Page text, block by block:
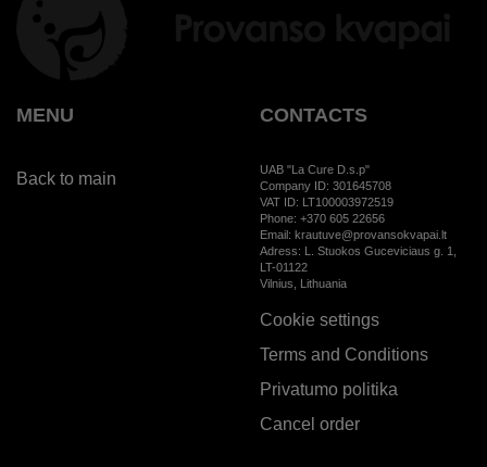
MENU
Back to main
CONTACTS
UAB "La Cure D.s.p"
Company ID: 301645708
VAT ID: LT100003972519
Phone: +370 605 22656
Email: krautuve@provansokvapai.lt
Adress: L. Stuokos Guceviciaus g. 1,
LT-01122
Vilnius, Lithuania
Cookie settings
Terms and Conditions
Privatumo politika
Cancel order